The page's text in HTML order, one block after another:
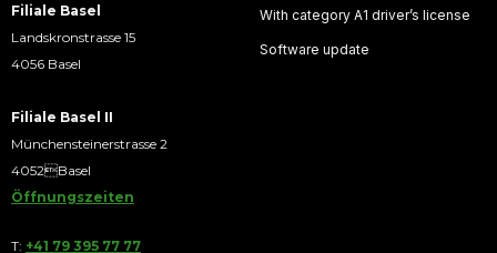
Filiale Basel
Landskronstrasse 15
4056 Basel
Filiale Basel II
Münchensteinerstrasse 2
4052Basel
Öffnungszeiten
T: +41 79 395 77 77
With category A1 driver’s license
Software update